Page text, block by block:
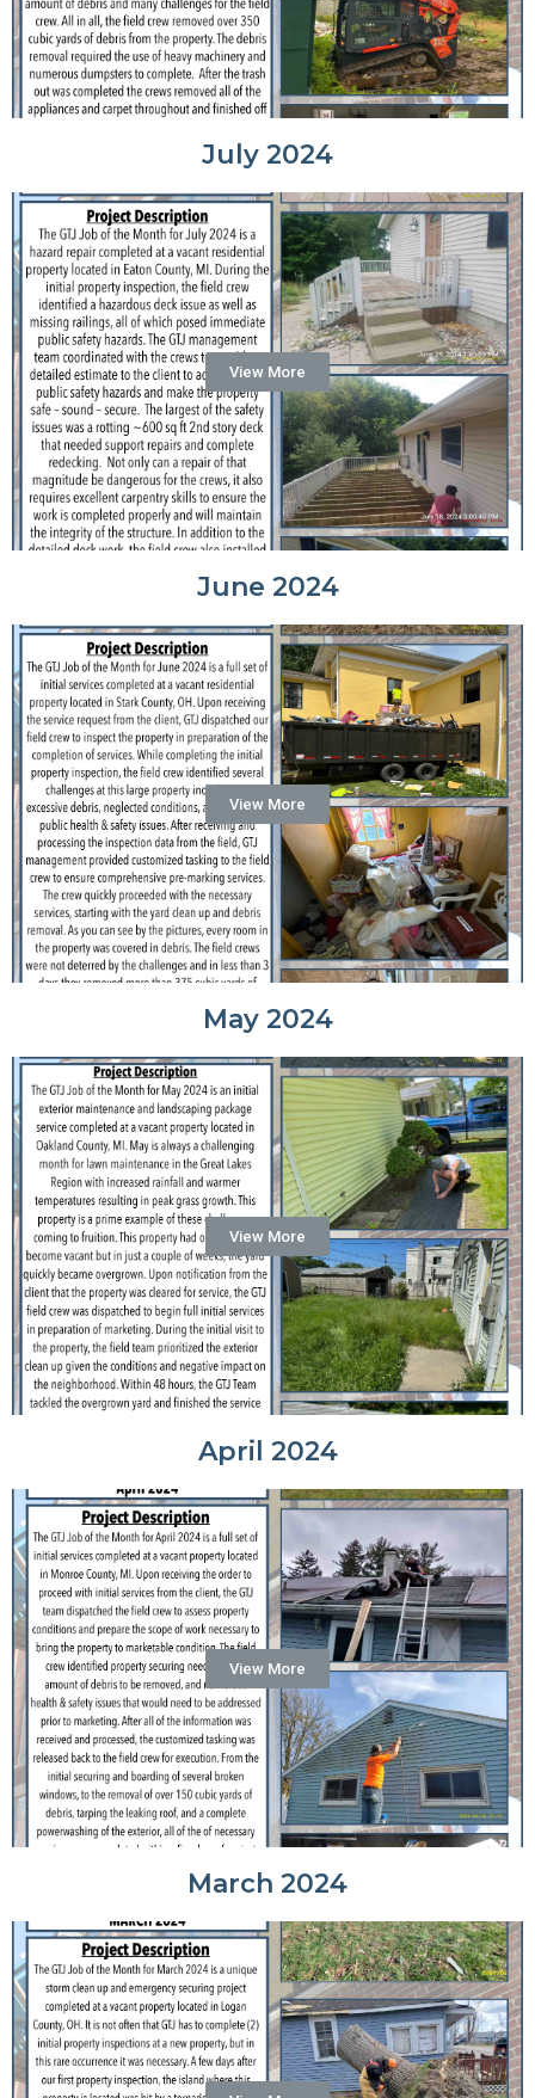
July 2024
View More
June 2024
View More
May 2024
View More
April 2024
View More
March 2024